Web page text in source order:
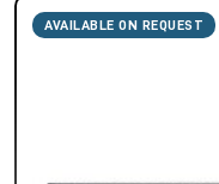
AVAILABLE ON REQUEST